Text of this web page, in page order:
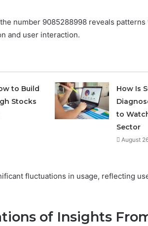
number 9085288998 reveals patterns
and user interaction.
to Build
Stocks
How Is
to
Sector
August
fluctuations in usage, reflecting
of Insights